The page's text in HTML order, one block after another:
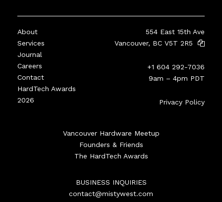
About
Services
Journal
Careers
Contact
HardTech Awards
2026
554 East 15th Ave
Vancouver, BC V5T 2R5
+1 604 292-7036
9am – 4pm PDT
Privacy Policy
Vancouver Hardware Meetup
Founders & Friends
The HardTech Awards
BUSINESS INQUIRIES
contact@mistywest.com